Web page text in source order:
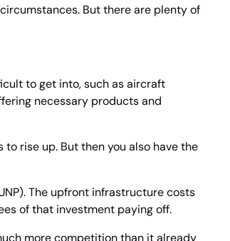
But there are plenty of
to get into, such as aircraft
necessary products and
rise up. But then you also have the
The upfront infrastructure costs
of that investment paying off.
more competition than it already